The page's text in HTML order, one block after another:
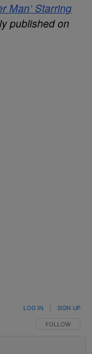
Man’ Starring
published on
FOLLOW THIS
FOLLOW
LOG IN SIGN UP